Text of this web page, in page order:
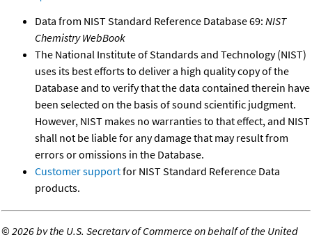
Data from NIST Standard Reference Database 69: NIST
Chemistry WebBook
The National Institute of Standards and Technology (NIST)
uses its best efforts to deliver a high quality copy of the
Database and to verify that the data contained therein have
been selected on the basis of sound scientific judgment.
However, NIST makes no warranties to that effect, and NIST
shall not be liable for any damage that may result from
errors or omissions in the Database.
Customer supportfor NIST Standard Reference Data
products.
©2026 by the U.S. Secretary of Commerce on behalf of the United